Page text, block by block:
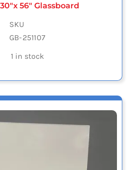
56″ Glassboard
SKU
GB-251107
1 in stock